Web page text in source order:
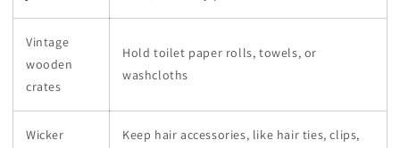
Vintage
wooden
crates
Hold toilet paper rolls, towels, or
washcloths
Wicker
Keep hair accessories, like hair ties, clips,